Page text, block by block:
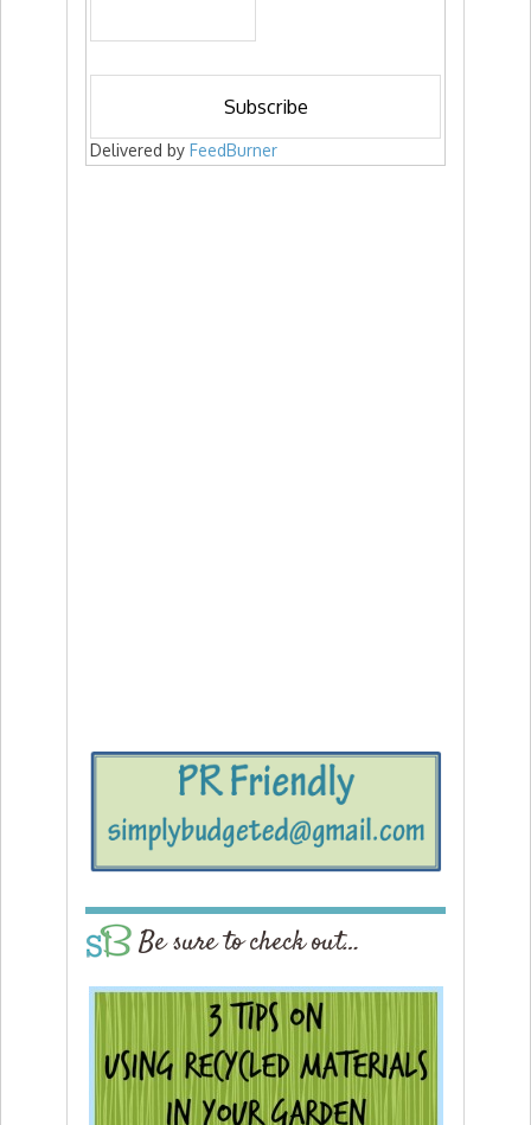
Delivered by FeedBurner
Be sure to check out…